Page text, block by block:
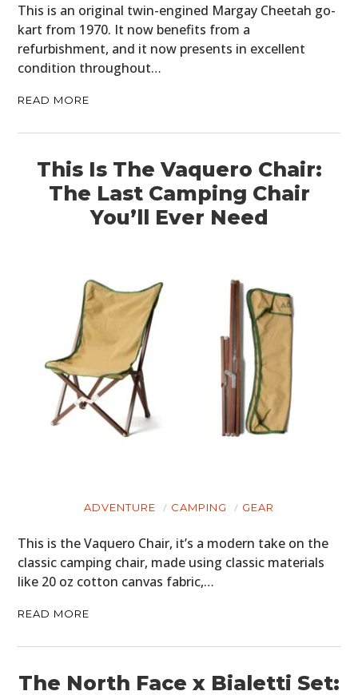
This is an original twin-engined Margay Cheetah go-
kart from 1970. It now benefits from a
refurbishment, and it now presents in excellent
condition throughout…
READ MORE
This Is The Vaquero Chair:
The Last Camping Chair
You’ll Ever Need
ADVENTURE CAMPING GEAR
This is the Vaquero Chair, it’s a modern take on the
classic camping chair, made using classic materials
like 20 oz cotton canvas fabric,…
READ MORE
The North Face x Bialetti Set: